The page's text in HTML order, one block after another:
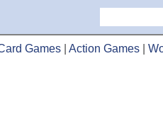
Games Action Games